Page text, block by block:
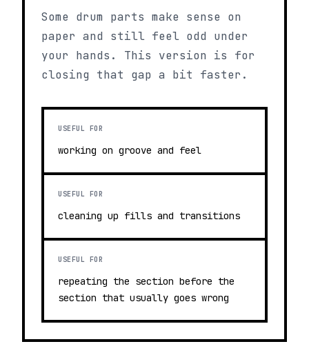
Some drum parts make sense on
paper and still feel odd under
your hands. This version is for
closing that gap a bit faster.
USEFUL FOR
working on groove and feel
USEFUL FOR
cleaning up fills and transitions
USEFUL FOR
repeating the section before the
section that usually goes wrong